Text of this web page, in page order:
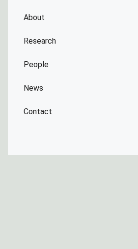
About
Research
People
News
Contact